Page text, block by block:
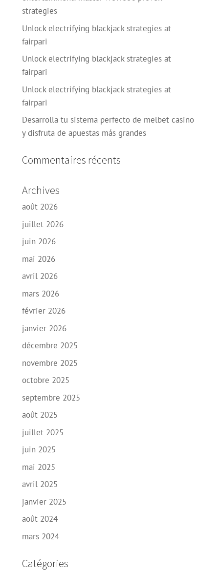
strategies
Unlock electrifying blackjack strategies at
fairpari
Unlock electrifying blackjack strategies at
fairpari
Unlock electrifying blackjack strategies at
fairpari
Desarrolla tu sistema perfecto de melbet casino
y disfruta de apuestas más grandes
Commentaires récents
Archives
août 2026
juillet 2026
juin 2026
mai 2026
avril 2026
mars 2026
février 2026
janvier 2026
décembre 2025
novembre 2025
octobre 2025
septembre 2025
août 2025
juillet 2025
juin 2025
mai 2025
avril 2025
janvier 2025
août 2024
mars 2024
Catégories